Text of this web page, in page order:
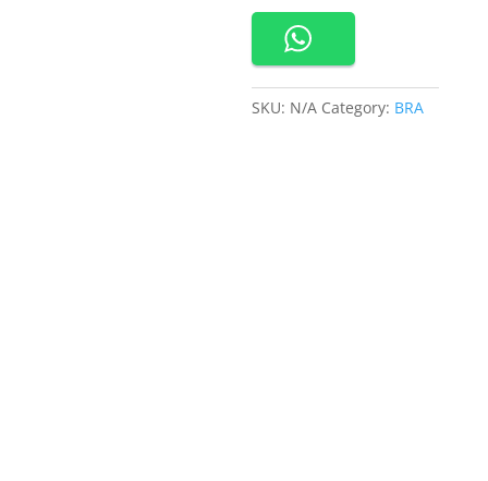
quantity
SKU: N/A Category: BRA